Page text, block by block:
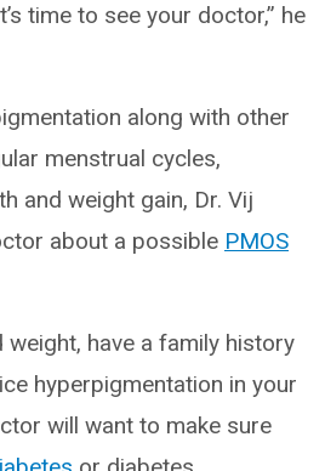
time to see your doctor,” he
along with other
menstrual cycles,
and weight gain, Dr. Vij
about a possible PMOS
weight, have a family history
hyperpigmentation in your
will want to make sure